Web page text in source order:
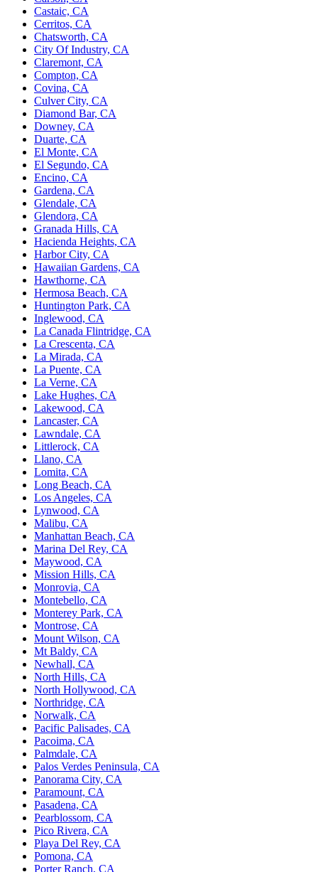
Castaic, CA
Cerritos, CA
Chatsworth, CA
City Of Industry, CA
Claremont, CA
Compton, CA
Covina, CA
Culver City, CA
Diamond Bar, CA
Downey, CA
Duarte, CA
El Monte, CA
El Segundo, CA
Encino, CA
Gardena, CA
Glendale, CA
Glendora, CA
Granada Hills, CA
Hacienda Heights, CA
Harbor City, CA
Hawaiian Gardens, CA
Hawthorne, CA
Hermosa Beach, CA
Huntington Park, CA
Inglewood, CA
La Canada Flintridge, CA
La Crescenta, CA
La Mirada, CA
La Puente, CA
La Verne, CA
Lake Hughes, CA
Lakewood, CA
Lancaster, CA
Lawndale, CA
Littlerock, CA
Llano, CA
Lomita, CA
Long Beach, CA
Los Angeles, CA
Lynwood, CA
Malibu, CA
Manhattan Beach, CA
Marina Del Rey, CA
Maywood, CA
Mission Hills, CA
Monrovia, CA
Montebello, CA
Monterey Park, CA
Montrose, CA
Mount Wilson, CA
Mt Baldy, CA
Newhall, CA
North Hills, CA
North Hollywood, CA
Northridge, CA
Norwalk, CA
Pacific Palisades, CA
Pacoima, CA
Palmdale, CA
Palos Verdes Peninsula, CA
Panorama City, CA
Paramount, CA
Pasadena, CA
Pearblossom, CA
Pico Rivera, CA
Playa Del Rey, CA
Pomona, CA
Porter Ranch, CA